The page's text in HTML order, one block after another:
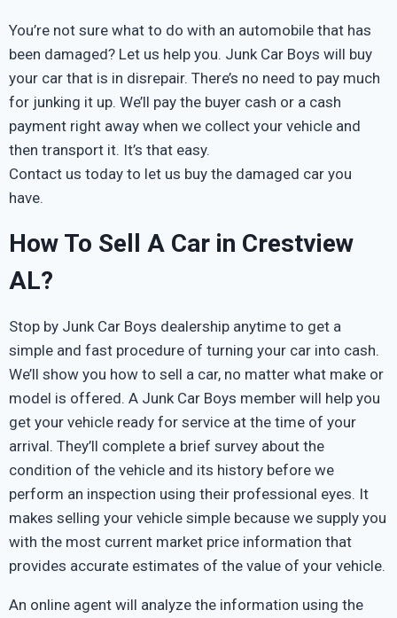
You’re not sure what to do with an automobile that has
been damaged? Let us help you. Junk Car Boys will buy
your car that is in disrepair. There’s no need to pay much
for junking it up. We’ll pay the buyer cash or a cash
payment right away when we collect your vehicle and
then transport it. It’s that easy.
Contact us today to let us buy the damaged car you
have.
How To Sell A Car in Crestview
AL?
Stop by Junk Car Boys dealership anytime to get a
simple and fast procedure of turning your car into cash.
We’ll show you how to sell a car, no matter what make or
model is offered. A Junk Car Boys member will help you
get your vehicle ready for service at the time of your
arrival. They’ll complete a brief survey about the
condition of the vehicle and its history before we
perform an inspection using their professional eyes. It
makes selling your vehicle simple because we supply you
with the most current market price information that
provides accurate estimates of the value of your vehicle.
An online agent will analyze the information using the